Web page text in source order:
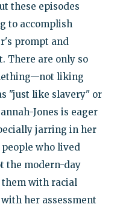
these episodes
to accomplish
prompt and
There are only so
liking
"just like slavery" or
Jones is eager
jarring in her
who lived
the modern-day
with racial
her assessment